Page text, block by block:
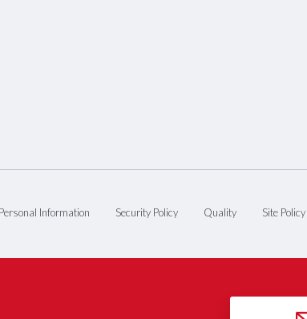
Information Security Policy Quality Site Policy